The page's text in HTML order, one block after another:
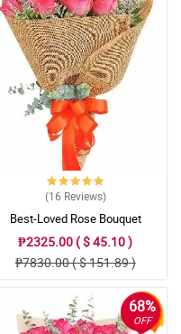
(16 Reviews)
Best-Loved Rose Bouquet
₱2325.00 ( $ 45.10 )
₱7830.00 ( $ 151.89 )
68%
OFF